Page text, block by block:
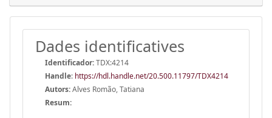
Dades identificatives
Identificador:TDX:4214
Handle: https://hdl.handle.net/20.500.11797/TDX4214
Autors:Alves Romão, Tatiana
Resum: